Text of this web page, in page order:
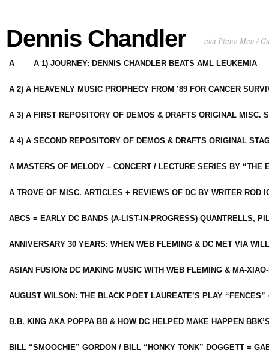
Dennis Chandler aka Piano Man /
A A 1) JOURNEY: DENNIS CHANDLER BEATS AML LEUKEMIA
A 2) A HEAVENLY MUSIC PROPHECY FROM ’89 FOR CANCER
A 3) A FIRST REPOSITORY OF DEMOS & DRAFTS ORIGINAL MISC.
A 4) A SECOND REPOSITORY OF DEMOS & DRAFTS ORIGINAL
A MASTERS OF MELODY – CONCERT / LECTURE SERIES BY “THE
A TROVE OF MISC. ARTICLES + REVIEWS OF DC BY WRITER ROD
ABCS = EARLY DC BANDS (A-LIST-IN-PROGRESS) QUANTRELLS,
ANNIVERSARY 30 YEARS: WHEN WEB FLEMING & DC MET VIA
ASIAN FUSION: DC MAKING MUSIC WITH WEB FLEMING & MA-
AUGUST WILSON: THE BLACK POET LAUREATE’S PLAY
B.B. KING AKA POPPA BB & HOW DC HELPED MAKE HAPPEN
BILL “SMOOCHIE” GORDON / BILL “HONKY TONK” DOGGETT =